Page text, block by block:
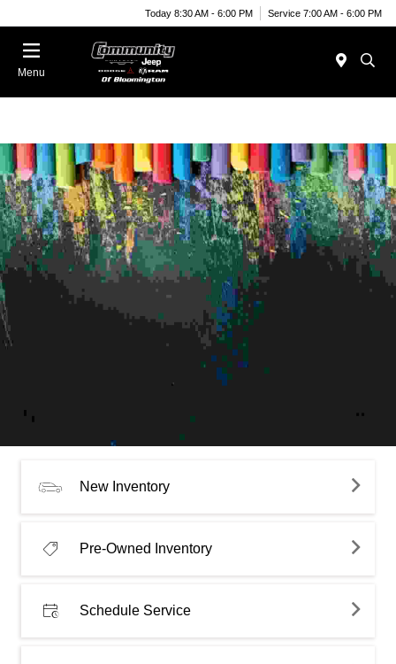
Today 8:30 AM - 6:00 PM Service 7:00 AM - 6:00 PM
Menu
New Inventory
Pre-Owned Inventory
Schedule Service